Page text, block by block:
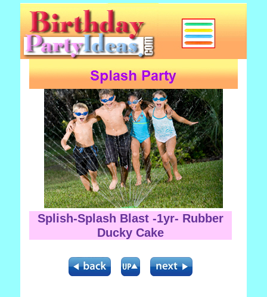
Splish-Splash Blast -1yr- Rubber
Ducky Cake